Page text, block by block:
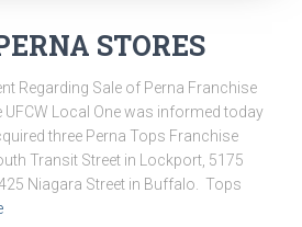
STORES
Regarding Sale of Perna Franchise
Local One was informed today
three Perna Tops Franchise
Transit Street in Lockport, 5175
Niagara Street in Buffalo. Tops